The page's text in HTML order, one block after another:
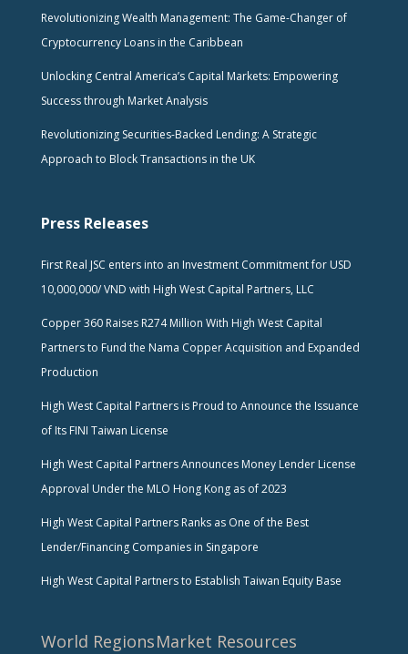
Revolutionizing Wealth Management: The Game-Changer of
Cryptocurrency Loans in the Caribbean
Unlocking Central America’s Capital Markets: Empowering
Success through Market Analysis
Revolutionizing Securities-Backed Lending: A Strategic
Approach to Block Transactions in the UK
Press Releases
First Real JSC enters into an Investment Commitment for USD
10,000,000/ VND with High West Capital Partners, LLC
Copper 360 Raises R274 Million With High West Capital
Partners to Fund the Nama Copper Acquisition and Expanded
Production
High West Capital Partners is Proud to Announce the Issuance
of Its FINI Taiwan License
High West Capital Partners Announces Money Lender License
Approval Under the MLO Hong Kong as of 2023
High West Capital Partners Ranks as One of the Best
Lender/Financing Companies in Singapore
High West Capital Partners to Establish Taiwan Equity Base
World RegionsMarket Resources